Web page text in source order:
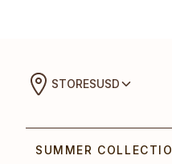
STORESUSD
SUMMER